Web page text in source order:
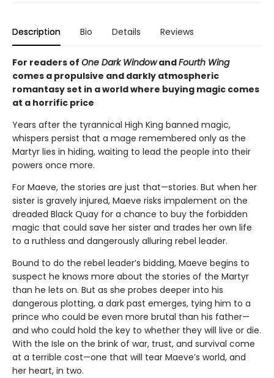
Description Bio Details Reviews
For readers of One Dark WindowandFourth Wing
comes a propulsive and darkly atmospheric
romantasy set in a world where buying magic comes
at a horrific price
Years after the tyrannical High King banned magic,
whispers persist that a mage remembered only as the
Martyr lies in hiding, waiting to lead the people into their
powers once more.
For Maeve, the stories are just that—stories. But when her
sister is gravely injured, Maeve risks impalement on the
dreaded Black Quay for a chance to buy the forbidden
magic that could save her sister and trades her own life
to a ruthless and dangerously alluring rebel leader.
Bound to do the rebel leader’s bidding, Maeve begins to
suspect he knows more about the stories of the Martyr
than he lets on. But as she probes deeper into his
dangerous plotting, a dark past emerges, tying him to a
prince who could be even more brutal than his father—
and who could hold the key to whether they will live or die.
With the Isle on the brink of war, trust, and survival come
at a terrible cost—one that will tear Maeve’s world, and
her heart, in two.